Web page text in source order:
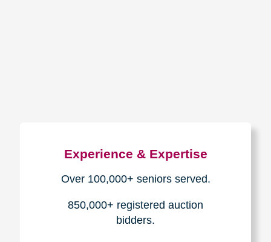
How We Have Served Our